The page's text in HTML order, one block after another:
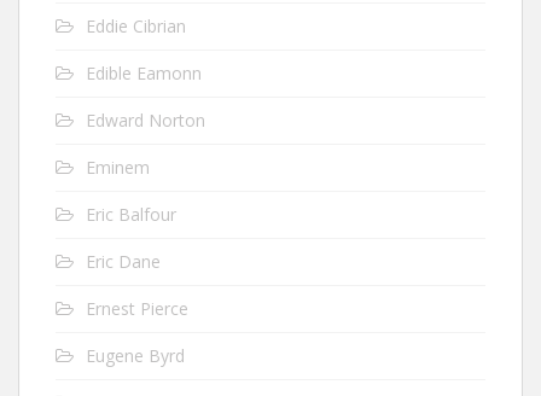
Eddie Cibrian
Edible Eamonn
Edward Norton
Eminem
Eric Balfour
Eric Dane
Ernest Pierce
Eugene Byrd